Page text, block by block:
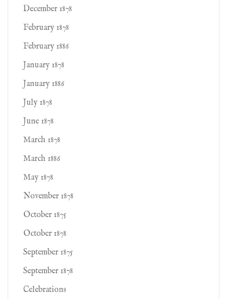
December 1878
February 1878
February 1886
January 1878
January 1886
July 1878
June 1878
March 1878
March 1886
May 1878
November 1878
October 1875
October 1878
September 1875
September 1878
Celebrations